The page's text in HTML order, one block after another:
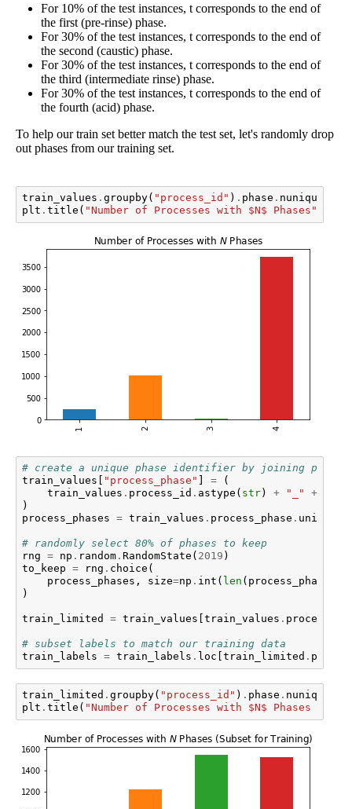
For 10% of the test instances, t corresponds to the end of
the first (pre-rinse) phase.
For 30% of the test instances, t corresponds to the end of
the second (caustic) phase.
For 30% of the test instances, t corresponds to the end of
the third (intermediate rinse) phase.
For 30% of the test instances, t corresponds to the end of
the fourth (acid) phase.
To help our train set better match the test set, let's randomly drop
out phases from our training set.
train_values . groupby( "process_id" ) . phase . nunique
plt . title ( "Number of Processes with $N$ Phases"
# create a unique phase identifier by joining
train_values
"process_phase" =
(
train_values . process_id . astype ( str) + "_" +
)
process_phases = train_values . process_phase . unique
# randomly select 80% of phases to keep
rng = np . random. RandomState ( 2019 )
to_keep = rng . choice (
process_phases , size=np . int ( len ( process_phases
)
train_limited = train_values train_values .
# subset labels to match our training data
train_labels = train_labels . loc train_limited .
train_limited . groupby( "process_id" ) . phase . nunique
plt . title ( "Number of Processes with $N$ Phases